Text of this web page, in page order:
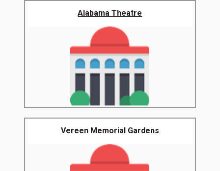
Alabama Theatre
Vereen Memorial Gardens